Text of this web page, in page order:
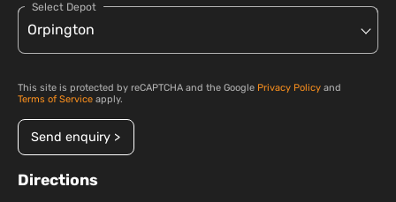
Select Depot
This site is protected by reCAPTCHA and the Google Privacy Policy and
Terms of Service apply.
Send enquiry >
Directions